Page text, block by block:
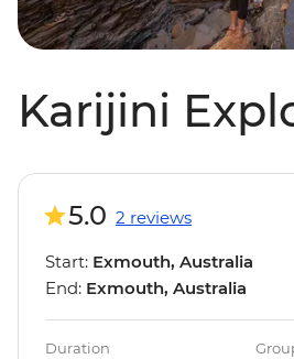
Karijini
5.0 2 reviews
Start: Exmouth, Australia
End: Exmouth, Australia
Duration